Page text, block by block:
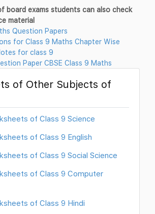
board exams students can also check
material
Question Papers
for Class 9 Maths Chapter Wise
for class 9
Paper CBSE Class 9 Maths
of Other Subjects of
of Class 9 Science
of Class 9 English
of Class 9 Social Science
of Class 9 Computer
of Class 9 Hindi